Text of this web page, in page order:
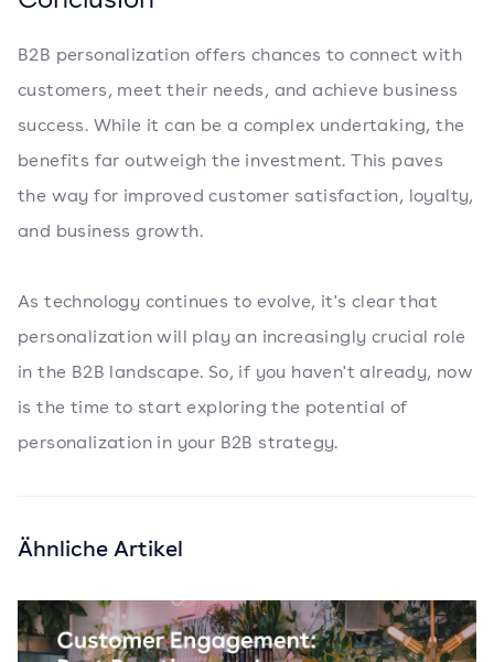
B2B personalization offers chances to connect with
customers, meet their needs, and achieve business
success. While it can be a complex undertaking, the
benefits far outweigh the investment. This paves
the way for improved customer satisfaction, loyalty,
and business growth.
As technology continues to evolve, it's clear that
personalization will play an increasingly crucial role
in the B2B landscape. So, if you haven't already, now
is the time to start exploring the potential of
personalization in your B2B strategy.
Ähnliche Artikel